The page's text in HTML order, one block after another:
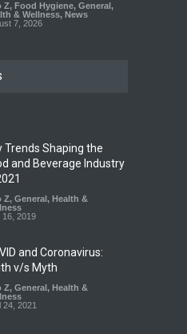
Z, Food Hygiene, General ,
& Wellness, News
7, 2026
Raids Seize
Nadu Cracks Down on
Papads Over
Artificial Colours
Z, Food Hygiene
,
Trends Shaping the
and Beverage Industry
Z, General , Health &
16, 2019
and Coronavirus:
v/s Myth
Z, General , Health &
24, 2021